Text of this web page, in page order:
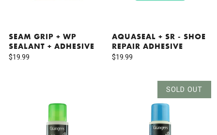
SEAM GRIP + WP
SEALANT + ADHESIVE
$19.99
AQUASEAL + SR - SHOE
REPAIR ADHESIVE
$19.99
SOLD OUT